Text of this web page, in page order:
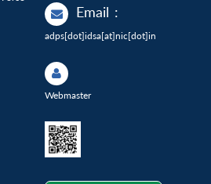
Email :
adps[dot]idsa[at]nic[dot]in
Webmaster